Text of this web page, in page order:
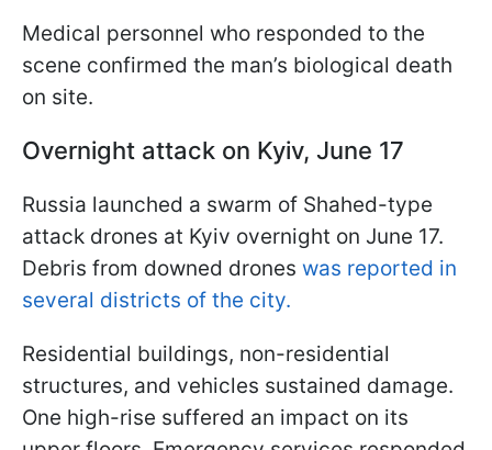
Medical personnel who responded to the
scene confirmed the man’s biological death
on site.
Overnight attack on Kyiv, June 17
Russia launched a swarm of Shahed-type
attack drones at Kyiv overnight on June 17.
Debris from downed drones was reported in
several districts of the city.
Residential buildings, non-residential
structures, and vehicles sustained damage.
One high-rise suffered an impact on its